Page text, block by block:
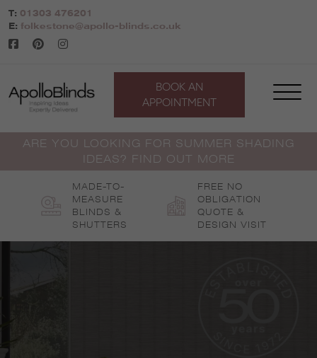
Skip
to
content
T: 01303 476201
E:
folkestone@apollo-blinds.co.uk
BOOK AN
APPOINTMENT
ARE YOU LOOKING FOR SUMMER SHADING
IDEAS? FIND OUT MORE
MADE-TO-
MEASURE
BLINDS &
SHUTTERS
FREE NO
OBLIGATION
QUOTE &
DESIGN VISIT